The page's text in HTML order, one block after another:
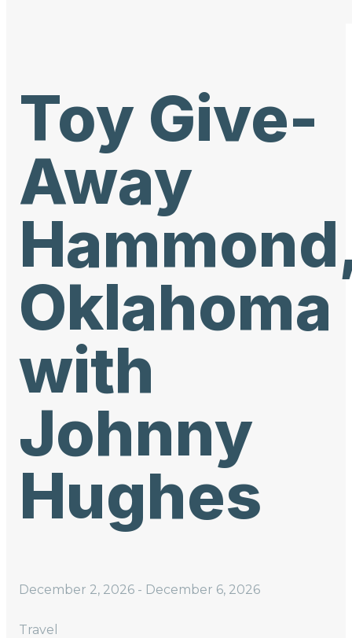
Toy Give-
Away
Oklahoma
with
Johnny
Hughes
December 2, 2026 - December 6, 2026
Travel